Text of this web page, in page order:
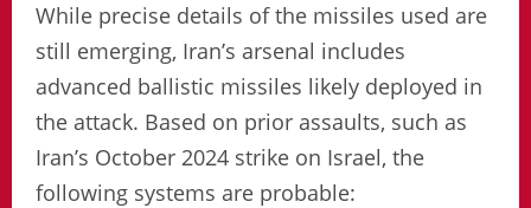
While precise details of the missiles used are
still emerging, Iran’s arsenal includes
advanced ballistic missiles likely deployed in
the attack. Based on prior assaults, such as
Iran’s October 2024 strike on Israel, the
following systems are probable: